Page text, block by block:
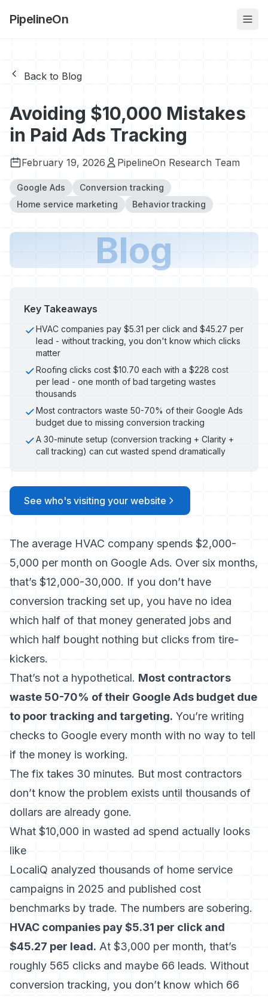
PipelineOn
Back to Blog
Avoiding $10,000 Mistakes
in Paid Ads Tracking
February 19, 2026 PipelineOn Research Team
Google Ads
Conversion tracking
Home service marketing
Behavior tracking
Blog
Key Takeaways
HVAC companies pay $5.31 per click and $45.27 per
lead - without tracking, you don't know which clicks
matter
Roofing clicks cost $10.70 each with a $228 cost
per lead - one month of bad targeting wastes
thousands
Most contractors waste 50-70% of their Google Ads
budget due to missing conversion tracking
A 30-minute setup (conversion tracking + Clarity +
call tracking) can cut wasted spend dramatically
See who's visiting your website
The average HVAC company spends $2,000-
5,000 per month on Google Ads. Over six months,
that’s $12,000-30,000. If you don’t have
conversion tracking set up, you have no idea
which half of that money generated jobs and
which half bought nothing but clicks from tire-
kickers.
That’s not a hypothetical. Most contractors
waste 50-70% of their Google Ads budget due
to poor tracking and targeting. You’re writing
checks to Google every month with no way to tell
if the money is working.
The fix takes 30 minutes. But most contractors
don’t know the problem exists until thousands of
dollars are already gone.
What $10,000 in wasted ad spend actually looks
like
LocaliQ analyzed thousands of home service
campaigns in 2025 and published cost
benchmarks by trade. The numbers are sobering.
HVAC companies pay $5.31 per click and
$45.27 per lead. At $3,000 per month, that’s
roughly 565 clicks and maybe 66 leads. Without
conversion tracking, you don’t know which 66